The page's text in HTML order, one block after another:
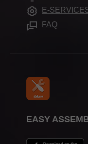
Press & media
EASY
E-
FAQ